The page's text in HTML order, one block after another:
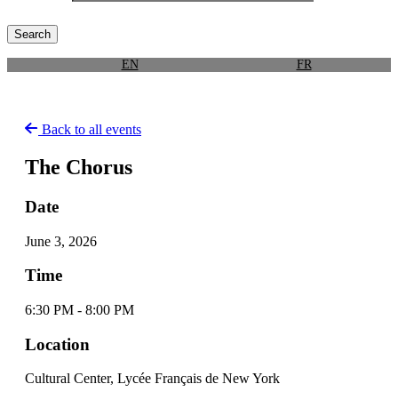
EN FR
Back to all events
The Chorus
Date
June 3, 2026
Time
6:30 PM - 8:00 PM
Location
Cultural Center, Lycée Français de New York